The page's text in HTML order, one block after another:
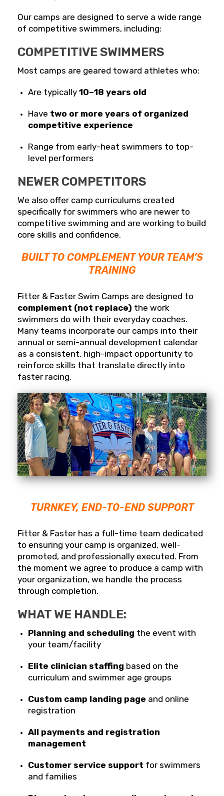
Our camps are designed to serve a wide range
of competitive swimmers, including:
COMPETITIVE SWIMMERS
Most camps are geared toward athletes who:
Are typically 10–18 years old
Have two or more years of organized
competitive experience
Range from early-heat swimmers to top-
level performers
NEWER COMPETITORS
We also offer camp curriculums created
specifically for swimmers who are newer to
competitive swimming and are working to build
core skills and confidence.
BUILT TO COMPLEMENT YOUR TEAM’S
TRAINING
Fitter & Faster Swim Camps are designed to
complement (not replace) the work
swimmers do with their everyday coaches.
Many teams incorporate our camps into their
annual or semi-annual development calendar
as a consistent, high-impact opportunity to
reinforce skills that translate directly into
faster racing.
TURNKEY, END-TO-END SUPPORT
Fitter & Faster has a full-time team dedicated
to ensuring your camp is organized, well-
promoted, and professionally executed. From
the moment we agree to produce a camp with
your organization, we handle the process
through completion.
WHAT WE HANDLE:
Planning and scheduling the event with
your team/facility
Elite clinician staffing based on the
curriculum and swimmer age groups
Custom camp landing page and online
registration
All payments and registration
management
Customer service support for swimmers
and families